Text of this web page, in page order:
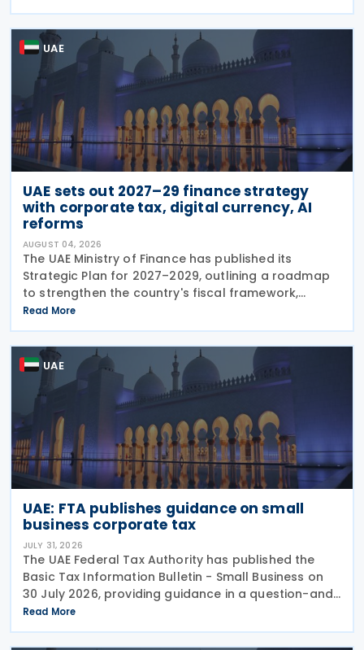
legal deadlines. FTA has emphasised that
UAE
UAE sets out 2027–29 finance strategy
with corporate tax, digital currency, AI
reforms
AUGUST 04, 2026
The UAE Ministry of Finance has published its
Strategic Plan for 2027–2029, outlining a roadmap
to strengthen the country's fiscal framework,
improve government financial management, and
reinforce its international economic position. The
plan
Read More
UAE
UAE: FTA publishes guidance on small
business corporate tax
JULY 31, 2026
The UAE Federal Tax Authority has published the
Basic Tax Information Bulletin - Small Business on
30 July 2026, providing guidance in a question-and-
answer format covering key tax matters relevant to
small businesses. Who should read this
Read More